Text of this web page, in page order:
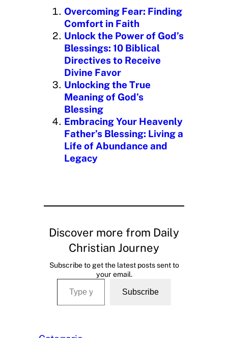
n
g
…
Overcoming Fear: Finding
Comfort in Faith
Unlock the Power of God’s
Blessings: 10 Biblical
Directives to Receive
Divine Favor
Unlocking the True
Meaning of God’s
Blessing
Embracing Your Heavenly
Father’s Blessing: Living a
Life of Abundance and
Legacy
Discover more from Daily
Christian Journey
Subscribe to get the latest posts sent to
your email.
Type your email…
Subscribe